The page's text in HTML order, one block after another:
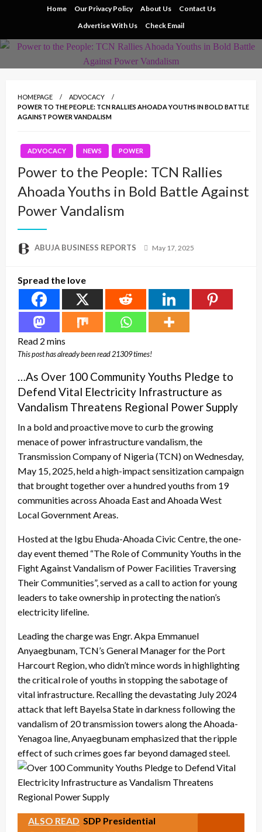
Home Our Privacy Policy About Us
Contact Us
Advertise With Us
Check Email
HOMEPAGE
ADVOCACY
POWER TO THE PEOPLE: TCN RALLIES AHOADA YOUTHS IN BOLD BATTLE
AGAINST POWER VANDALISM
ADVOCACY NEWS POWER
Power to the People: TCN Rallies
Ahoada Youths in Bold Battle Against
Power Vandalism
ABUJA BUSINESS REPORTS
Posted
May 17, 2025
Spread the love
This post has already been read 21309 times!
…As Over 100 Community Youths Pledge to
Defend Vital Electricity Infrastructure as
Vandalism Threatens Regional Power Supply
In a bold and proactive move to curb the growing
menace of power infrastructure vandalism, the
Transmission Company of Nigeria (TCN) on Wednesday,
May 15, 2025, held a high-impact sensitization campaign
that brought together over a hundred youths from 19
communities across Ahoada East and Ahoada West
Local Government Areas.
Hosted at the Igbu Ehuda-Ahoada Civic Centre, the one-
day event themed “The Role of Community Youths in the
Fight Against Vandalism of Power Facilities Traversing
Their Communities”, served as a call to action for young
leaders to take ownership in protecting the nation’s
electricity lifeline.
Leading the charge was Engr. Akpa Emmanuel
Anyaegbunam, TCN’s General Manager for the Port
Harcourt Region, who didn’t mince words in highlighting
the critical role of youths in stopping the sabotage of
vital infrastructure. Recalling the devastating July 2024
attack that left Bayelsa State in darkness following the
vandalism of 20 transmission towers along the Ahoada-
Yenagoa line, Anyaegbunam emphasized that the ripple
effect of such crimes goes far beyond damaged steel.
ALSO READ SDP Presidential